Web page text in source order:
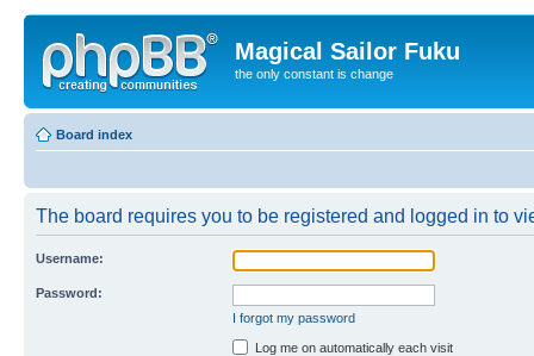
Magical Sailor Fuku
the only constant is change
Board index
The board requires you to be registered and logged in to
Username:
Password:
I forgot my password
Log me on automatically each visit